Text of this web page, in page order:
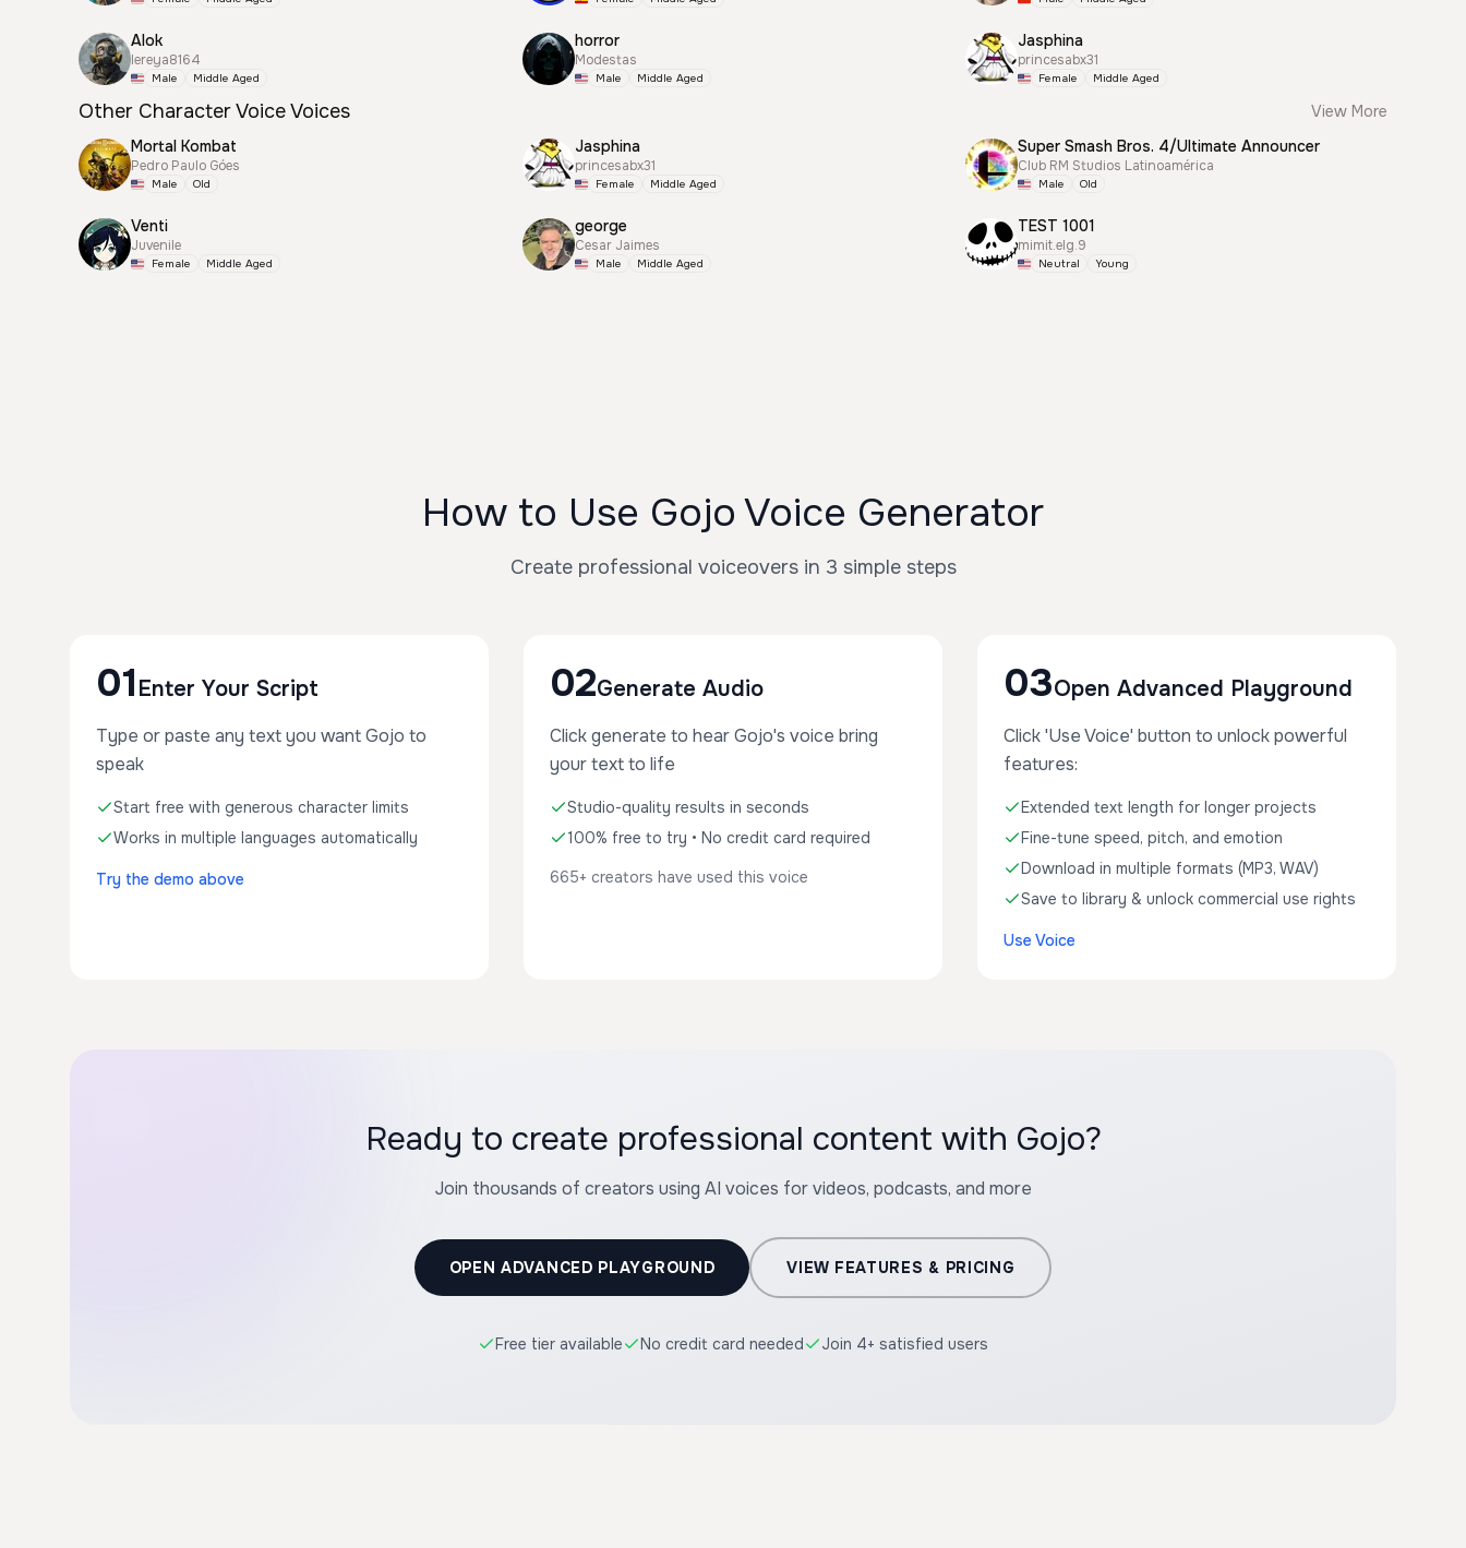
Alok
lereya8164
Male Middle Aged
horror
Modestas
Male Middle Aged
Jasphina
princesabx31
Female Middle Aged
Other Character Voice Voices
View More
Mortal Kombat
Pedro Paulo Góes
Male Old
Jasphina
princesabx31
Female Middle Aged
Super Smash Bros. 4/Ultimate Announcer
Club RM Studios Latinoamérica
Male Old
Venti
Juvenile
Female Middle Aged
george
Cesar Jaimes
Male Middle Aged
TEST 1001
mimit.elg.9
Neutral Young
How to Use Gojo Voice Generator
Create professional voiceovers in 3 simple steps
01 Enter Your Script
Type or paste any text you want Gojo to
speak
Start free with generous character limits
Works in multiple languages automatically
Try the demo above
02Generate Audio
Click generate to hear Gojo's voice bring
your text to life
Studio-quality results in seconds
100% free to try • No credit card required
665+ creators have used this voice
03Open Advanced Playground
Click 'Use Voice' button to unlock powerful
features:
Extended text length for longer projects
Fine-tune speed, pitch, and emotion
Download in multiple formats (MP3, WAV)
Save to library & unlock commercial use rights
Use Voice
Ready to create professional content with Gojo?
Join thousands of creators using AI voices for videos, podcasts, and more
OPEN ADVANCED PLAYGROUND VIEW FEATURES & PRICING
Free tier available No credit card needed Join 4+ satisfied users